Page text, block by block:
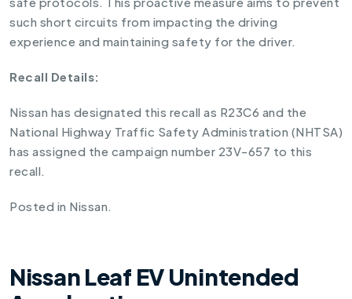
such short circuits from impacting the driving
experience and maintaining safety for the driver.
Recall Details:
Nissan has designated this recall as R23C6 and the
National Highway Traffic Safety Administration (NHTSA)
has assigned the campaign number 23V-657 to this
recall.
Posted in Nissan
Nissan Leaf EV Unintended